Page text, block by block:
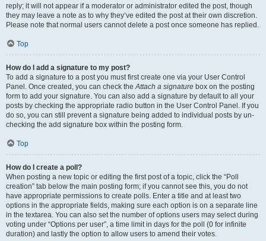
reply; it will not appear if a moderator or administrator edited the post, though
they may leave a note as to why they’ve edited the post at their own discretion.
Please note that normal users cannot delete a post once someone has replied.
Top
How do I add a signature to my post?
To add a signature to a post you must first create one via your User Control
Panel. Once created, you can check theAttach a signature box on the posting
form to add your signature. You can also add a signature by default to all your
posts by checking the appropriate radio button in the User Control Panel. If you
do so, you can still prevent a signature being added to individual posts by un-
checking the add signature box within the posting form.
Top
How do I create a poll?
When posting a new topic or editing the first post of a topic, click the “Poll
creation” tab below the main posting form; if you cannot see this, you do not
have appropriate permissions to create polls. Enter a title and at least two
options in the appropriate fields, making sure each option is on a separate line
in the textarea. You can also set the number of options users may select during
voting under “Options per user”, a time limit in days for the poll (0 for infinite
duration) and lastly the option to allow users to amend their votes.